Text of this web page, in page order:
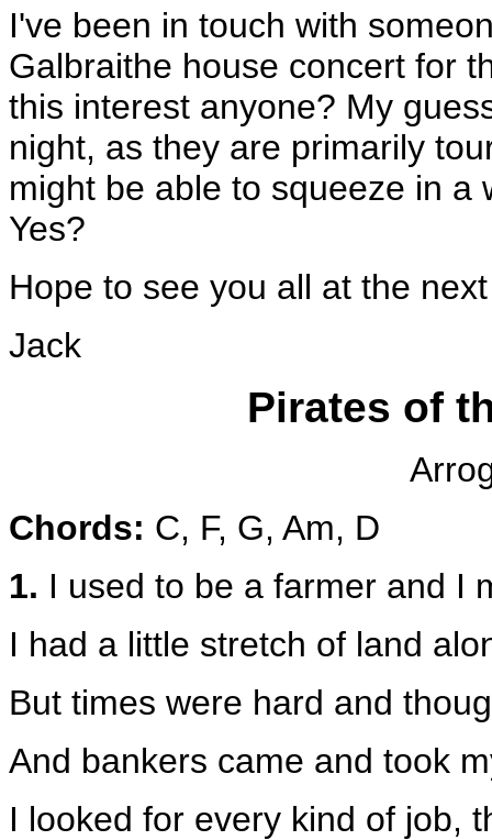
I've been in touch with
Galbraithe house concert for
this interest anyone? My
night, as they are primarily
might be able to squeeze in a
Yes?
Hope to see you all at the
Jack
Pirates of
Chords: C, F, G, Am, D
1. I used to be a farmer and I
I had a little stretch of land
But times were hard and
And bankers came and took
I looked for every kind of job,